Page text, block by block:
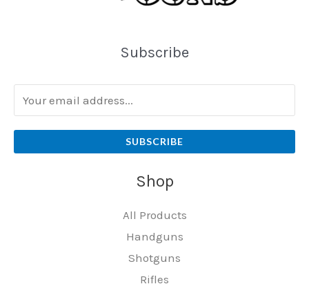
Subscribe
SUBSCRIBE
Shop
All Products
Handguns
Shotguns
Rifles